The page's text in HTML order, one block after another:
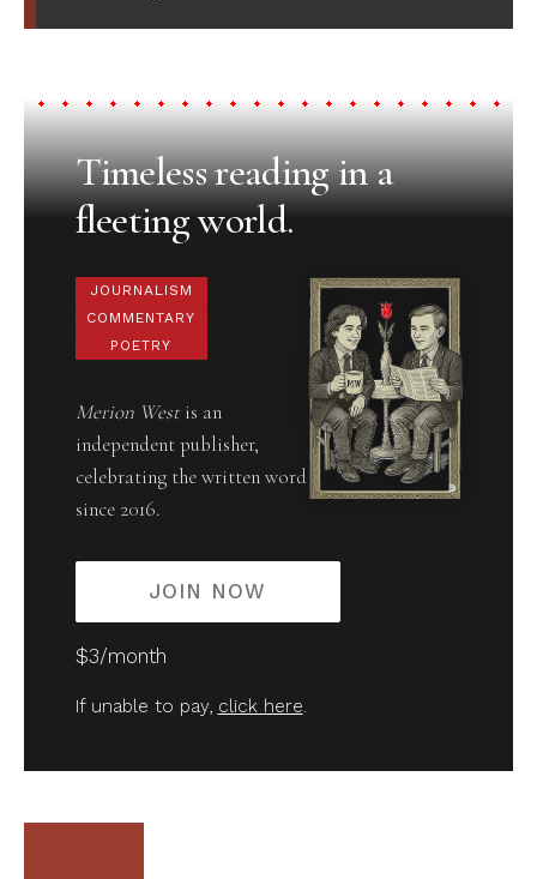
Timeless reading in a
fleeting world.
JOURNALISM
COMMENTARY
POETRY
Merion Westis an
independent publisher,
celebrating the written word
since 2016.
JOIN NOW
$3/month
If unable to pay, click here.